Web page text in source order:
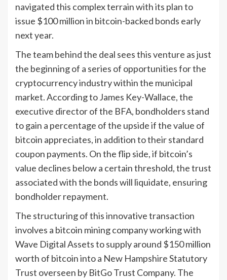
navigated this complex terrain with its plan to
issue $100 million in bitcoin-backed bonds early
next year.
The team behind the deal sees this venture as just
the beginning of a series of opportunities for the
cryptocurrency industry within the municipal
market. According to James Key-Wallace, the
executive director of the BFA, bondholders stand
to gain a percentage of the upside if the value of
bitcoin appreciates, in addition to their standard
coupon payments. On the flip side, if bitcoin’s
value declines below a certain threshold, the trust
associated with the bonds will liquidate, ensuring
bondholder repayment.
The structuring of this innovative transaction
involves a bitcoin mining company working with
Wave Digital Assets to supply around $150 million
worth of bitcoin into a New Hampshire Statutory
Trust overseen by BitGo Trust Company. The